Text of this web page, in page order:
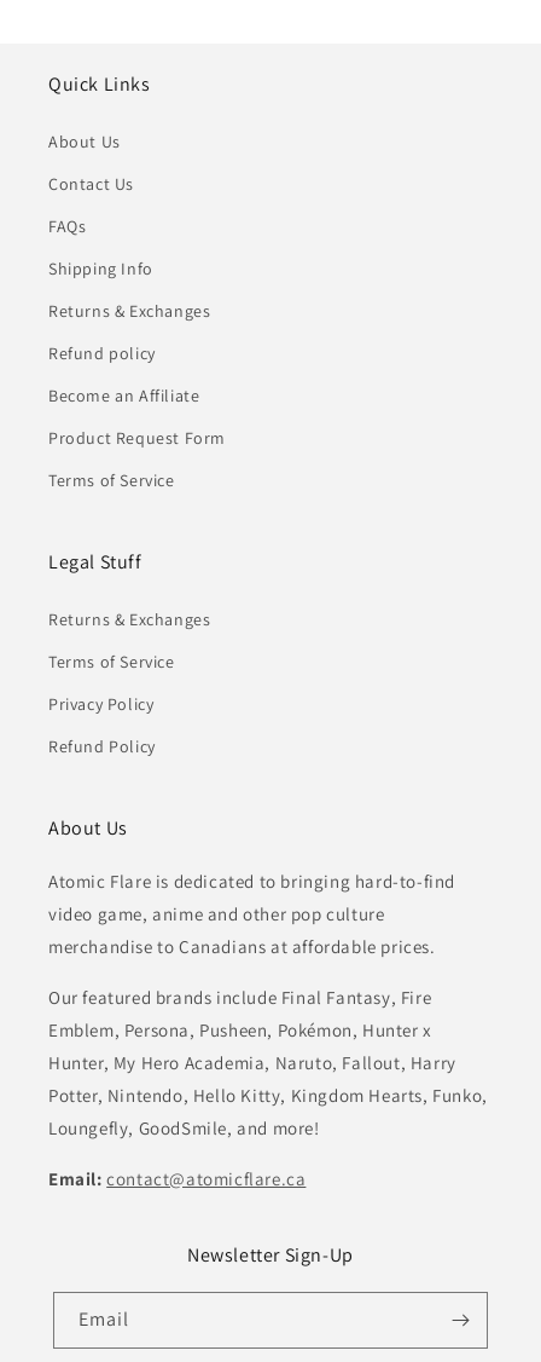
Quick Links
About Us
Contact Us
FAQs
Shipping Info
Returns & Exchanges
Refund policy
Become an Affiliate
Product Request Form
Terms of Service
Legal Stuff
Returns & Exchanges
Terms of Service
Privacy Policy
Refund Policy
About Us
Atomic Flare is dedicated to bringing hard-to-find
video game, anime and other pop culture
merchandise to Canadians at affordable prices.
Our featured brands include Final Fantasy, Fire
Emblem, Persona, Pusheen, Pokémon, Hunter x
Hunter, My Hero Academia, Naruto, Fallout, Harry
Potter, Nintendo, Hello Kitty, Kingdom Hearts, Funko,
Loungefly, GoodSmile, and more!
Email:contact@atomicflare.ca
Newsletter Sign-Up
Email